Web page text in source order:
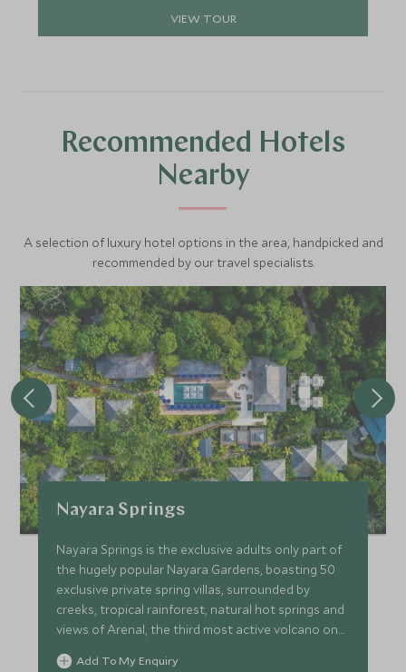
VIEW TOUR
Recommended Hotels
Nearby
A selection of luxury hotel options in the area, handpicked and
recommended by our travel specialists.
Nayara Springs
Nayara Springs is the exclusive adults only part of
the hugely popular Nayara Gardens, boasting 50
exclusive private spring villas, surrounded by
creeks, tropical rainforest, natural hot springs and
views of Arenal, the third most active volcano on
earth.
Add To My Enquiry